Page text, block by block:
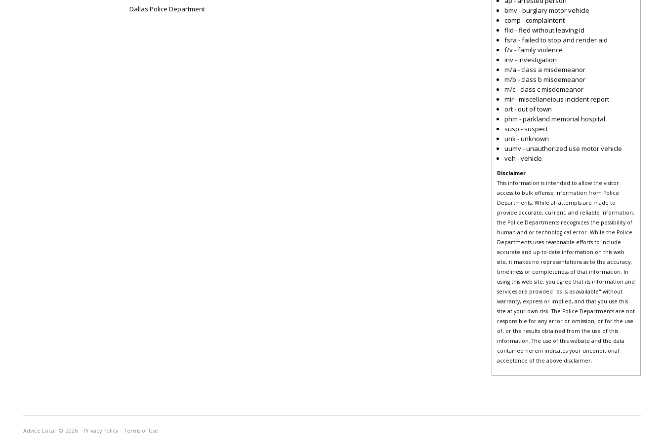
Dallas Police Department
bmv - burglary motor vehicle
comp - complaintent
flid - fled without leaving id
fsra - failed to stop and render aid
f/v - family violence
inv - investigation
m/a - class a misdemeanor
m/b - class b misdemeanor
m/c - class c misdemeanor
mir - miscellaneious incident report
o/t - out of town
phm - parkland memorial hospital
susp - suspect
unk - unknown
uumv - unauthorized use motor vehicle
veh - vehicle
Disclaimer
This information is intended to allow the visitor
access to bulk offense information from Police
Departments. While all attempts are made to
provide accurate, current, and reliable information,
the Police Departments recognizes the possibility of
human and or technological error. While the Police
Departments uses reasonable efforts to include
accurate and up-to-date information on this web
site, it makes no representations as to the accuracy,
timeliness or completeness of that information. In
using this web site, you agree that its information and
services are provided "as is, as available" without
warranty, express or implied, and that you use this
site at your own risk. The Police Departments are not
responsible for any error or omission, or for the use
of, or the results obtained from the use of this
information. The use of this website and the data
contained herein indicates your unconditional
acceptance of the above disclaimer.
Advice Local © 2026 Privacy Policy Terms of Use